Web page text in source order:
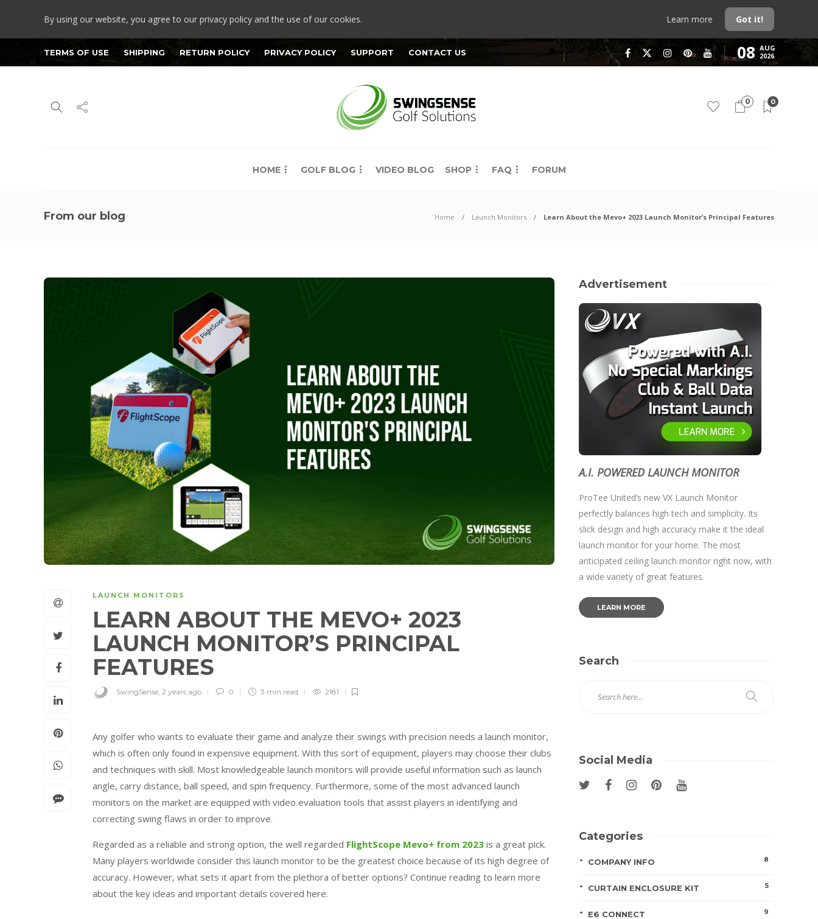
By using our website, you agree to our privacy policy and the use of our cookies. Learn more Got it!
TERMS OF USE SHIPPING RETURN POLICY PRIVACY POLICY SUPPORT CONTACT US 08 AUG
2026
0 0
HOME GOLF BLOG VIDEO BLOG SHOP FAQ FORUM
From our blog Home Launch Monitors Learn About the Mevo+ 2023 Launch Monitor’s Principal Features
LAUNCH MONITORS
LEARN ABOUT THE MEVO+ 2023
LAUNCH MONITOR’S PRINCIPAL
FEATURES
SwingSense, 2 years ago 0 3 min read 2181
Any golfer who wants to evaluate their game and analyze their swings with precision needs a launch monitor,
which is often only found in expensive equipment. With this sort of equipment, players may choose their clubs
and techniques with skill. Most knowledgeable launch monitors will provide useful information such as launch
angle, carry distance, ball speed, and spin frequency. Furthermore, some of the most advanced launch
monitors on the market are equipped with video evaluation tools that assist players in identifying and
correcting swing flaws in order to improve.
Regarded as a reliable and strong option, the well regarded FlightScope Mevo+ from 2023 is a great pick.
Many players worldwide consider this launch monitor to be the greatest choice because of its high degree of
accuracy. However, what sets it apart from the plethora of better options? Continue reading to learn more
about the key ideas and important details covered here.
Advertisement
A.I. POWERED LAUNCH MONITOR
ProTee United’s new VX Launch Monitor
perfectly balances high tech and simplicity. Its
slick design and high accuracy make it the ideal
launch monitor for your home. The most
anticipated ceiling launch monitor right now, with
a wide variety of great features.
LEARN MORE
Search
Social Media
Categories
COMPANY INFO 8
CURTAIN ENCLOSURE KIT 5
E6 CONNECT 9